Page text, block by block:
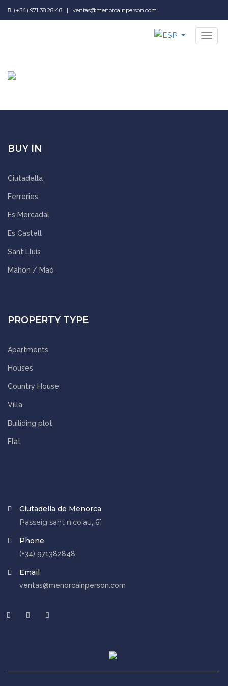
(+34) 971 38 28 48 | ventas@menorcainperson.com
NAV
BUY IN
Ciutadella
Ferreries
Es Mercadal
Es Castell
Sant Lluís
Mahón / Maó
PROPERTY TYPE
Apartments
Houses
Country House
Villa
Builiding plot
Flat
Ciutadella de Menorca
Passeig sant nicolau, 61
Phone
(+34) 971382848
Email
ventas@menorcainperson.com